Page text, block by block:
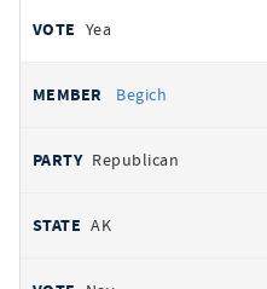
Yea
Begich
Republican
AK